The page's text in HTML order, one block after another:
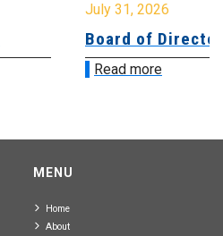
July 31, 2026
Board of
Read more
MENU
Home
About